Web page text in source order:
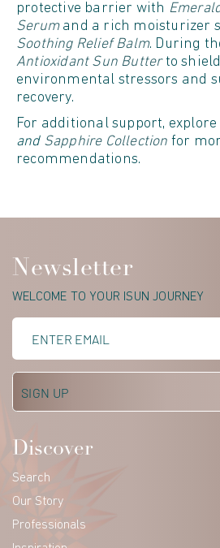
protective barrier with
Serumand a rich moisturizer
Soothing Relief Balm. During
Antioxidant Sun Butterto
environmental stressors and
recovery.
For additional support, explore
and Sapphire Collection for
recommendations.
Newsletter
WELCOME TO YOUR ISUN JOURNEY
Discover
Search
Our Story
Professionals